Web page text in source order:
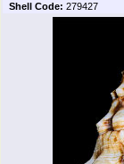
Shell Code: 279427